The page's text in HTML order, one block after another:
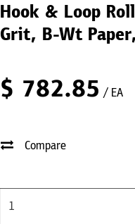
Hook & Loop
Grit, B-Wt
$ 782.85 / EA
Compare